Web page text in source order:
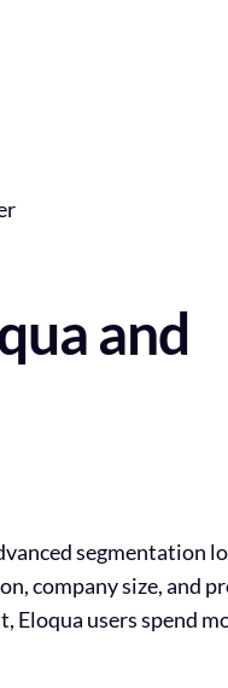
and
segmentation
company size, and
Eloqua users spend